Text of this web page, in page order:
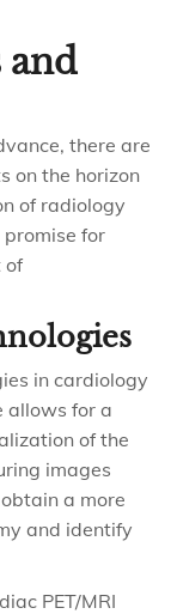
and
there are
on the horizon
of radiology
for
of
in cardiology
allows for a
of the
images
a more
and identify
PET/MRI